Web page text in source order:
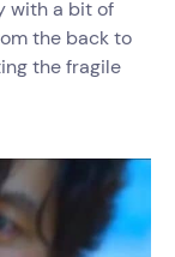
with a bit of
the back to
the fragile